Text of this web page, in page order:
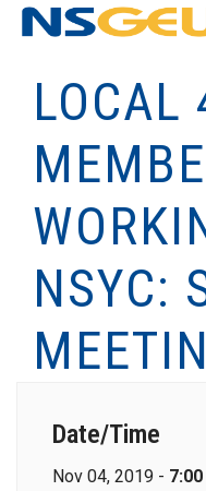
LOCAL
NSYC:
Date/Time
Nov 04, 2019 -